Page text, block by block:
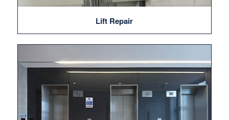
Lift Repair